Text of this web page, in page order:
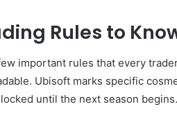
Rules to
important rules that every
Ubisoft marks specific
until the next season begins.